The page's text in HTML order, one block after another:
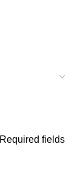
Required fields